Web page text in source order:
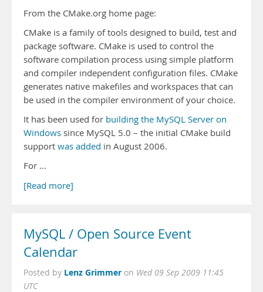
From the CMake.org home page:
CMake is a family of tools designed to build, test and
package software. CMake is used to control the
software compilation process using simple platform
and compiler independent configuration files. CMake
generates native makefiles and workspaces that can
be used in the compiler environment of your choice.
It has been used for building the MySQL Server on
Windows since MySQL 5.0 – the initial CMake build
support was added in August 2006.
For …
[Read more]
MySQL / Open Source Event
Calendar
Posted by Lenz Grimmer on Wed 09 Sep 2009 11:45
UTC